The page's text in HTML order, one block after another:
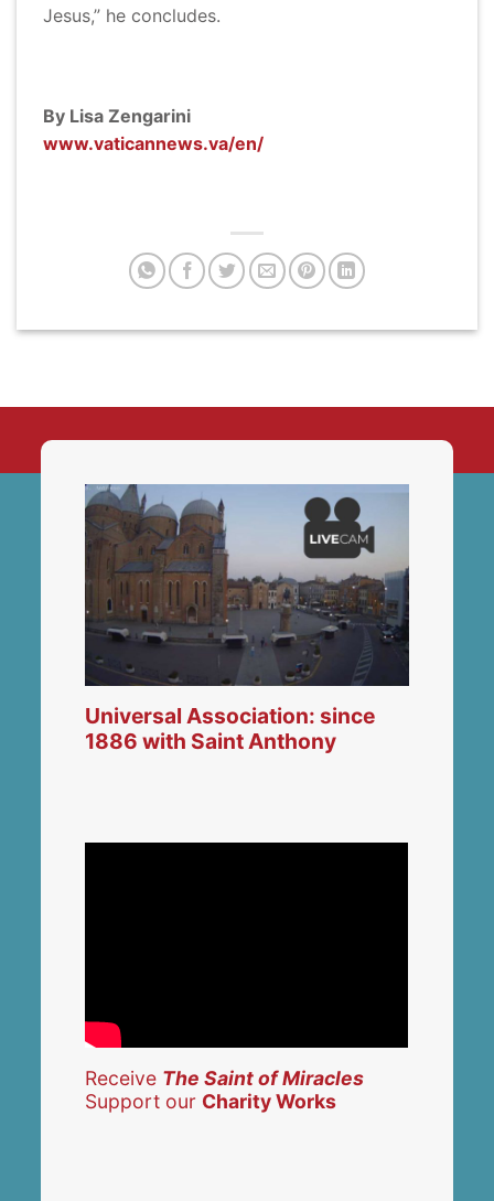
Jesus,” he concludes.
By Lisa Zengarini
www.vaticannews.va/en/
Universal Association: since
1886 with Saint Anthony
Receive The Saint of Miracles
Support our Charity Works